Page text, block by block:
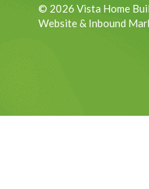
© 2026 Vista Home
Website & Inbound